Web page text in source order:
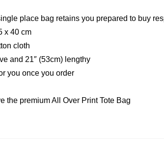
place bag retains you prepared to buy
x 40 cm
cloth
and 21″ (53cm) lengthy
you once you order
the premium All Over Print Tote Bag